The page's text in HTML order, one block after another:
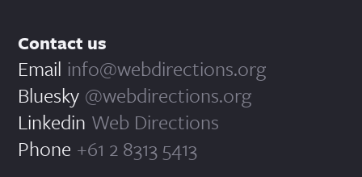
Contact us
Email info@webdirections.org
Bluesky @webdirections.org
Linkedin Web Directions
Phone +61 2 8313 5413